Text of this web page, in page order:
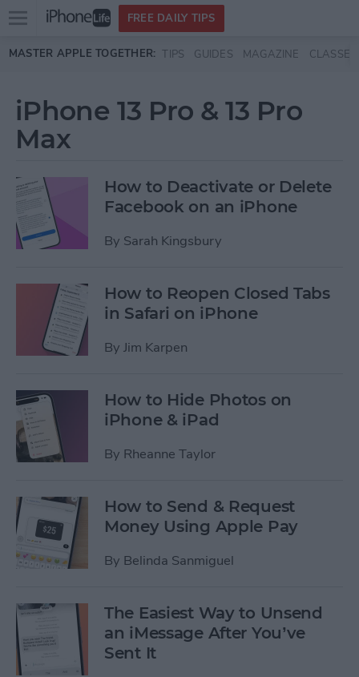
Skip to main content
Open
menu
FREE DAILY TIPS
MASTER APPLE TOGETHER: TIPS GUIDES MAGAZINE CLASSES
iPhone 13 Pro & 13 Pro
Max
How to Deactivate or Delete
Facebook on an iPhone
By Sarah Kingsbury
How to Reopen Closed Tabs
in Safari on iPhone
By Jim Karpen
How to Hide Photos on
iPhone & iPad
By Rheanne Taylor
How to Send & Request
Money Using Apple Pay
By Belinda Sanmiguel
The Easiest Way to Unsend
an iMessage After You’ve
Sent It